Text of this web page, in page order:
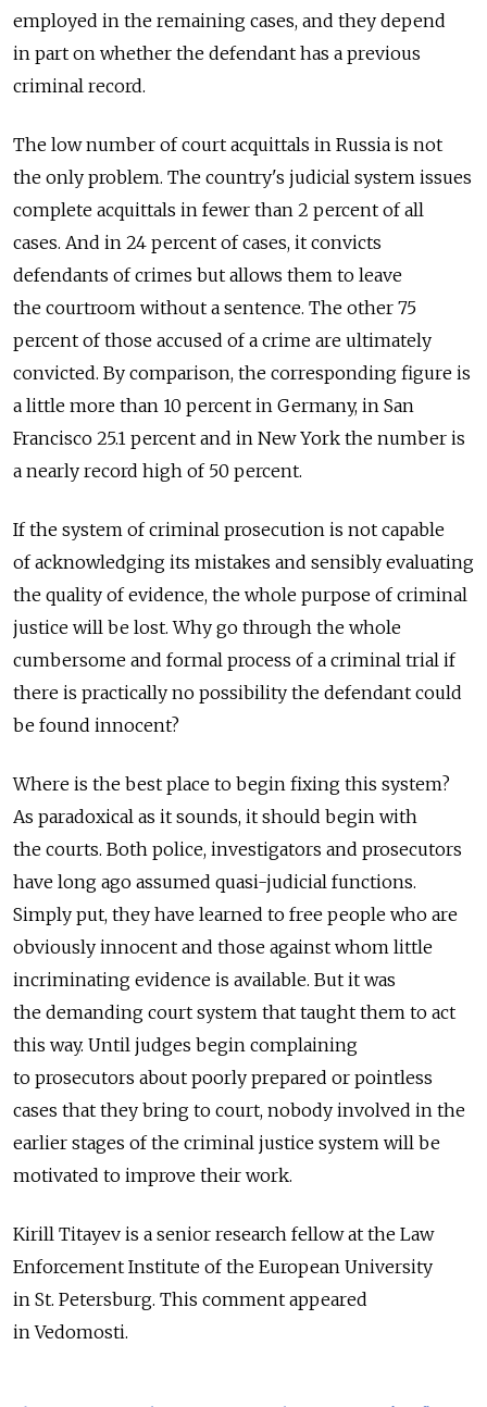
employed in the remaining cases, and they depend
in part on whether the defendant has a previous
criminal record.
The low number of court acquittals in Russia is not
the only problem. The country's judicial system issues
complete acquittals in fewer than 2 percent of all
cases. And in 24 percent of cases, it convicts
defendants of crimes but allows them to leave
the courtroom without a sentence. The other 75
percent of those accused of a crime are ultimately
convicted. By comparison, the corresponding figure is
a little more than 10 percent in Germany, in San
Francisco 25.1 percent and in New York the number is
a nearly record high of 50 percent.
If the system of criminal prosecution is not capable
of acknowledging its mistakes and sensibly evaluating
the quality of evidence, the whole purpose of criminal
justice will be lost. Why go through the whole
cumbersome and formal process of a criminal trial if
there is practically no possibility the defendant could
be found innocent?
Where is the best place to begin fixing this system?
As paradoxical as it sounds, it should begin with
the courts. Both police, investigators and prosecutors
have long ago assumed quasi-judicial functions.
Simply put, they have learned to free people who are
obviously innocent and those against whom little
incriminating evidence is available. But it was
the demanding court system that taught them to act
this way. Until judges begin complaining
to prosecutors about poorly prepared or pointless
cases that they bring to court, nobody involved in the
earlier stages of the criminal justice system will be
motivated to improve their work.
Kirill Titayev is a senior research fellow at the Law
Enforcement Institute of the European University
in St. Petersburg. This comment appeared
in Vedomosti.